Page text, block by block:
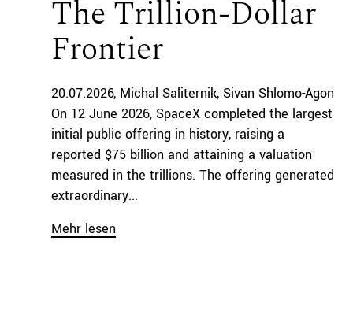
The Trillion-Dollar
Frontier
20.07.2026 Michal Saliternik Sivan Shlomo-Agon
On 12 June 2026, SpaceX completed the largest
initial public offering in history, raising a
reported $75 billion and attaining a valuation
measured in the trillions. The offering generated
extraordinary...
Mehr lesen